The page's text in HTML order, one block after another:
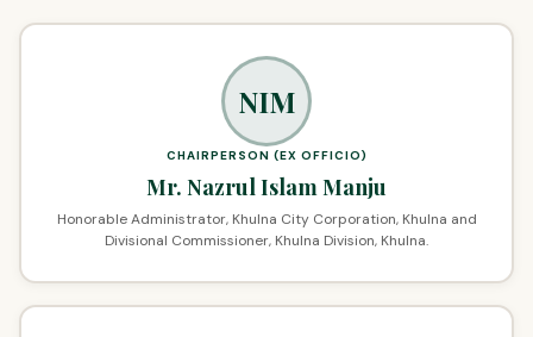
NIM
CHAIRPERSON (EX OFFICIO)
Mr. Nazrul Islam Manju
Honorable Administrator, Khulna City Corporation, Khulna and
Divisional Commissioner, Khulna Division, Khulna.